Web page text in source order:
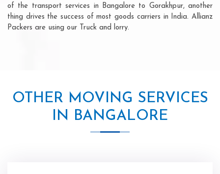
of the transport services in Bangalore to Gorakhpur, another
thing drives the success of most goods carriers in India. Allianz
Packers are using our Truck and lorry.
OTHER MOVING SERVICES
IN BANGALORE